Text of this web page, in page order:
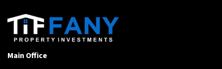
Main Office